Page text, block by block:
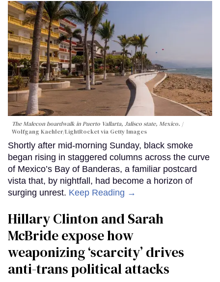
The Malecon boardwalk in Puerto Vallarta, Jalisco state, Mexico.
Wolfgang Kaehler/LightRocket via Getty Images
Shortly after mid-morning Sunday, black smoke
began rising in staggered columns across the curve
of Mexico’s Bay of Banderas, a familiar postcard
vista that, by nightfall, had become a horizon of
surging unrest. Keep Reading →
Hillary Clinton and Sarah
McBride expose how
weaponizing ‘scarcity’ drives
anti-trans political attacks